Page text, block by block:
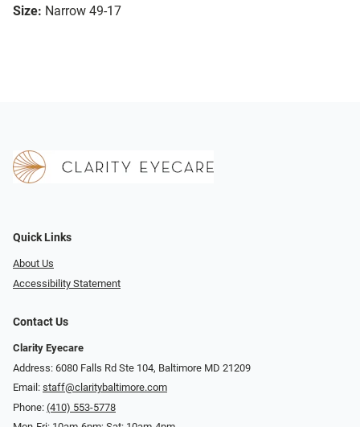
Size: Narrow 49-17
Quick Links
About Us
Accessibility Statement
Contact Us
Clarity Eyecare
Address: 6080 Falls Rd Ste 104, Baltimore MD 21209
Email: staff@claritybaltimore.com
Phone: (410) 553-5778